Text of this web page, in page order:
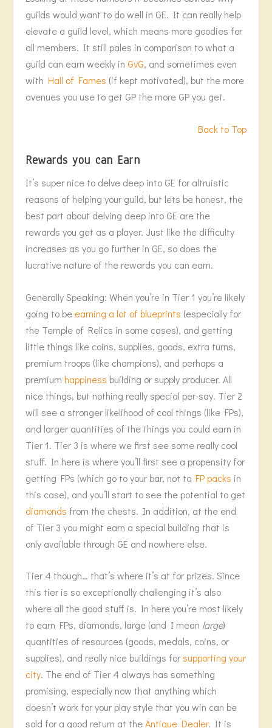
guilds would want to do well in GE. It can really help
elevate a guild level, which means more goodies for
all members. It still pales in comparison to what a
guild can earn weekly inGvG, and sometimes even
withHall of Fames (if kept motivated), but the more
avenues you use to get GP the more GP you get.
Back to Top
Rewards you can Earn
It’s super nice to delve deep into GE for altruistic
reasons of helping your guild, but lets be honest, the
best part about delving deep into GE are the
rewards you get as a player. Just like the difficulty
increases as you go further in GE, so does the
lucrative nature of the rewards you can earn.
Generally Speaking: When you’re in Tier 1 you’re likely
going to be earning a lot of blueprints (especially for
the Temple of Relics in some cases), and getting
little things like coins, supplies, goods, extra turns,
premium troops (like champions), and perhaps a
premiumhappiness building or supply producer. All
nice things, but nothing really special per-say. Tier 2
will see a stronger likelihood of cool things (like FPs),
and larger quantities of the things you could earn in
Tier 1. Tier 3 is where we first see some really cool
stuff. In here is where you’ll first see a propensity for
getting FPs (which go to your bar, not toFP packs in
this case), and you’ll start to see the potential to get
diamonds from the chests. In addition, at the end
of Tier 3 you might earn a special building that is
only available through GE and nowhere else.
Tier 4 though… that’s where it’s at for prizes. Since
this tier is so exceptionally challenging it’s also
where all the good stuff is. In here you’re most likely
to earn FPs, diamonds, large (and I mean large)
quantities of resources (goods, medals, coins, or
supplies), and really nice buildings forsupporting your
city. The end of Tier 4 always has something
promising, especially now that anything which
doesn’t work for your play style that you win can be
sold for a good return at theAntique Dealer. It is